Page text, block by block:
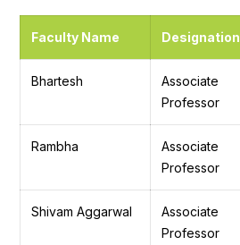
Faculty Name Designation
Bhartesh
Associate
Professor
Rambha
Associate
Professor
Shivam Aggarwal
Associate
Professor